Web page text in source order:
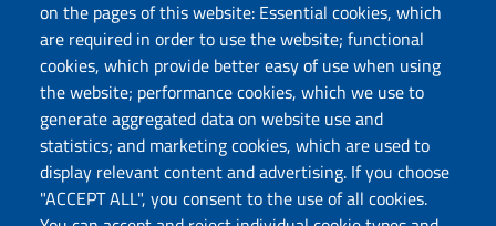
on the pages of this website: Essential cookies, which
are required in order to use the website; functional
cookies, which provide better easy of use when using
the website; performance cookies, which we use to
generate aggregated data on website use and
statistics; and marketing cookies, which are used to
display relevant content and advertising. If you choose
"ACCEPT ALL", you consent to the use of all cookies.
DADU – Dipartimento di Architettura, Design e
Urbanistica
Università degli Studi di Sassari
Follow us